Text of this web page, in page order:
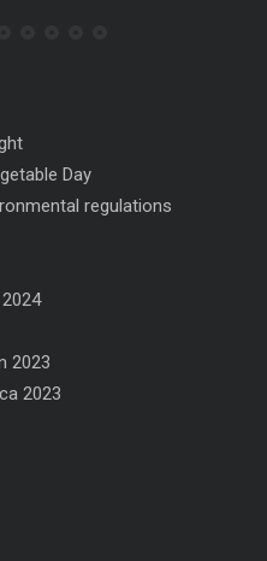
Day
regulations
2023
2023